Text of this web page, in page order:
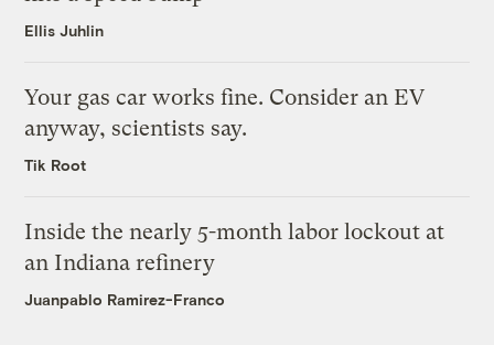
Ellis Juhlin
Your gas car works fine. Consider an EV
anyway, scientists say.
Tik Root
Inside the nearly 5-month labor lockout at
an Indiana refinery
Juanpablo Ramirez-Franco